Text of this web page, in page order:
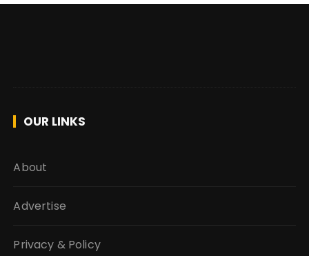
OUR LINKS
About
Advertise
Privacy & Policy